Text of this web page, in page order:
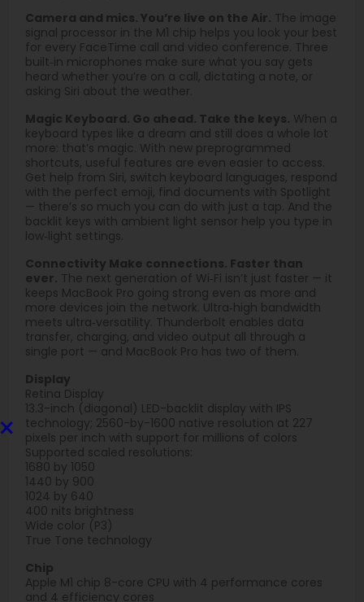
Camera and mics. You’re live on the Air. The image
signal processor in the M1 chip helps you look your best
for every FaceTime call and video conference. Three
built‑in microphones make sure what you say gets
heard whether you’re on a call, dictating a note, or
asking Siri about the weather.
Magic Keyboard. Go ahead. Take the keys. When a
keyboard types like a dream and still does a whole lot
more: that’s magic. With new preprogrammed
shortcuts, useful features are even easier to access.
Get help from Siri, switch keyboard languages, respond
with the perfect emoji, find documents with Spotlight
— there’s so much you can do with just a tap. And the
backlit keys with ambient light sensor help you type in
low‑light settings.
Connectivity Make connections. Faster than
ever. The next generation of Wi‑Fi isn’t just faster — it
keeps MacBook Pro going strong even as more and
more devices join the network. Ultra‑high bandwidth
meets ultra‑versatility. Thunderbolt enables data
transfer, charging, and video output all through a
single port — and MacBook Pro has two of them.
Display
Retina Display
13.3-inch (diagonal) LED-backlit display with IPS
technology; 2560-by-1600 native resolution at 227
pixels per inch with support for millions of colors
Supported scaled resolutions:
1680 by 1050
1440 by 900
1024 by 640
400 nits brightness
Wide color (P3)
True Tone technology
Chip
Apple M1 chip 8-core CPU with 4 perform­ance cores
and 4 efficiency cores